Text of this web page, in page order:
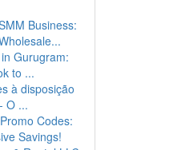
Business:
Gurugram:
to ...
à disposição
O ...
Codes:
Savings!